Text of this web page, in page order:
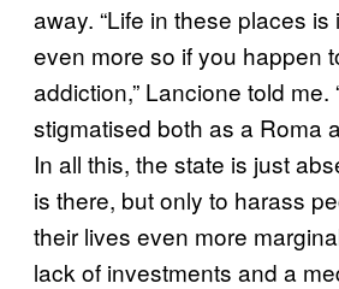
away. “Life in these places
even more so if you happen
addiction,” Lancione told me.
stigmatised both as a Roma
In all this, the state is just
is there, but only to harass
their lives even more
lack of investments and a